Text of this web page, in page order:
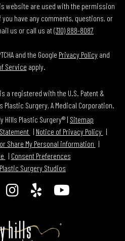
website are used with the permission
have any comments, questions, or
us or call us at(310) 888-8087
and the Google Privacy Policy and
Service apply.
a registered with the U.S. Patent &
Surgery, A Medical Corporation.
Hills Plastic Surgery® | Sitemap
Notice of Privacy Policy
Share My Personal information
Consent Preferences
Plastic Surgery Studios
Find
on
Find
on
Watch